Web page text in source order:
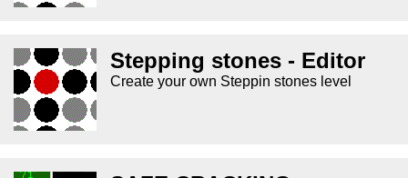
Stepping stones - Editor
Create your own Steppin stones level